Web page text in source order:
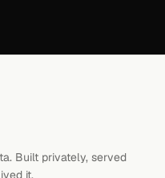
Built privately, served
it.